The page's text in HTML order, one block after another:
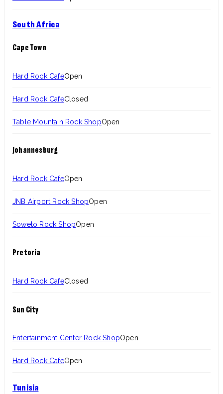
South Africa
Cape Town
Hard Rock CafeOpen
Hard Rock CafeClosed
Table Mountain Rock ShopOpen
Johannesburg
Hard Rock CafeOpen
JNB Airport Rock ShopOpen
Soweto Rock ShopOpen
Pretoria
Hard Rock CafeClosed
Sun City
Entertainment Center Rock ShopOpen
Hard Rock CafeOpen
Tunisia